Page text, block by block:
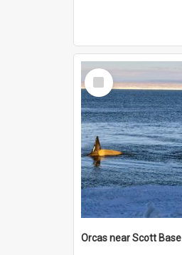
Select
Item
Orcas near Scott Base